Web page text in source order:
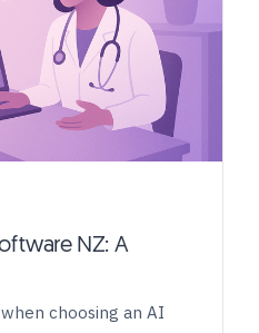
NZ: A
choosing an AI